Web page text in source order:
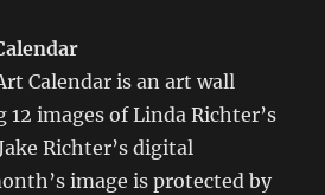
Calendar is an art wall
images of Linda Richter’s
Richter’s digital
image is protected by